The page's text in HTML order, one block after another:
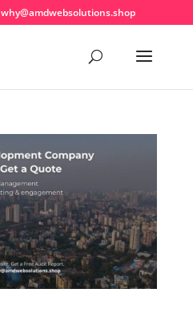
why@amdwebsolutions.shop